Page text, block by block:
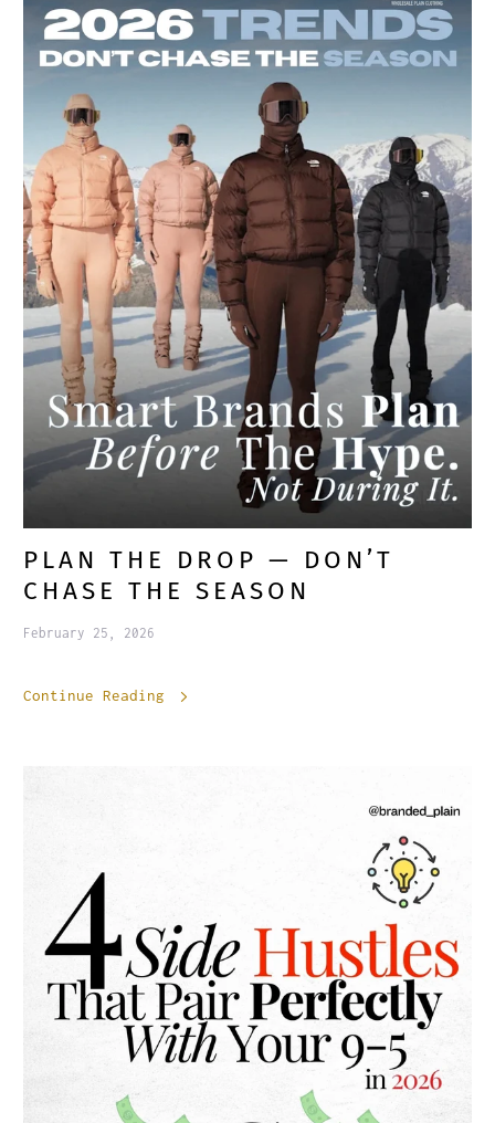
PLAN THE DROP — DON’T
CHASE THE SEASON
February 25, 2026
Continue Reading